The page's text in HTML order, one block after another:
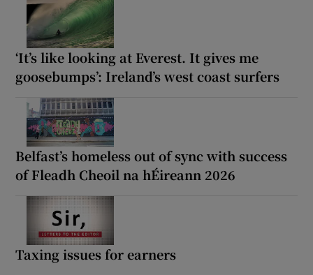
‘It’s like looking at Everest. It gives me
goosebumps’: Ireland’s west coast surfers
Belfast’s homeless out of sync with success
of Fleadh Cheoil na hÉireann 2026
Taxing issues for earners